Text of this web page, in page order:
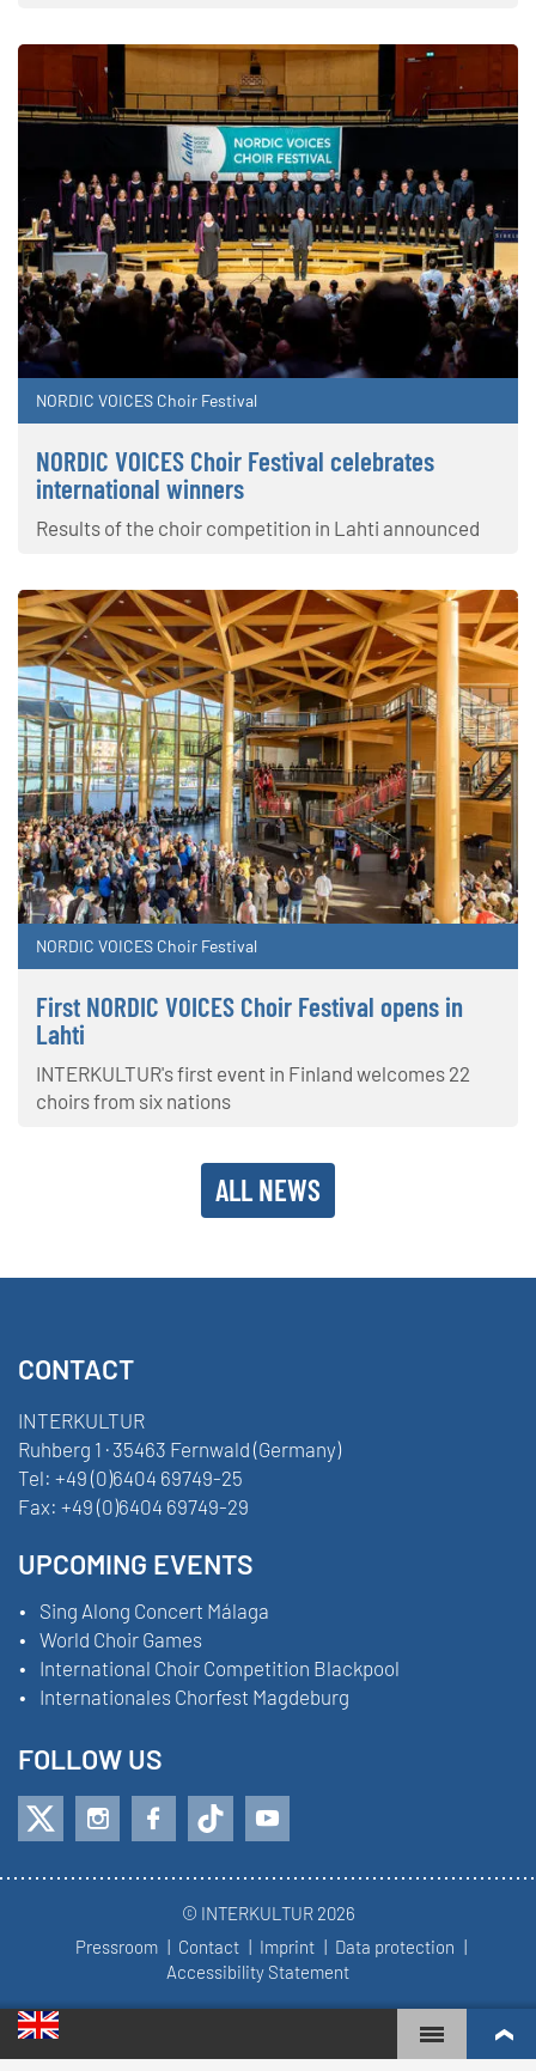
NORDIC VOICES Choir Festival
NORDIC VOICES Choir Festival celebrates
international winners
Results of the choir competition in Lahti announced
NORDIC VOICES Choir Festival
First NORDIC VOICES Choir Festival opens in
Lahti
INTERKULTUR's first event in Finland welcomes 22
choirs from six nations
ALL NEWS
CONTACT
INTERKULTUR
Ruhberg 1 · 35463 Fernwald (Germany)
Tel: +49 (0)6404 69749-25
Fax: +49 (0)6404 69749-29
UPCOMING EVENTS
Sing Along Concert Málaga
World Choir Games
International Choir Competition Blackpool
Internationales Chorfest Magdeburg
FOLLOW US
© INTERKULTUR 2026
Pressroom
Contact Imprint
Data protection
Accessibility Statement
WORLD CHOIR GAMES